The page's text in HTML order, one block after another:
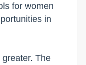
for women
in
The